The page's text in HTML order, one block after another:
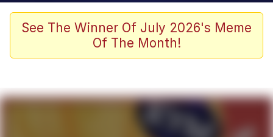
Scuba Dance
You Smoke Too Tough. Your Swag
What's That? We're From the Future
See The Winner Of July 2026's Meme
Of The Month!